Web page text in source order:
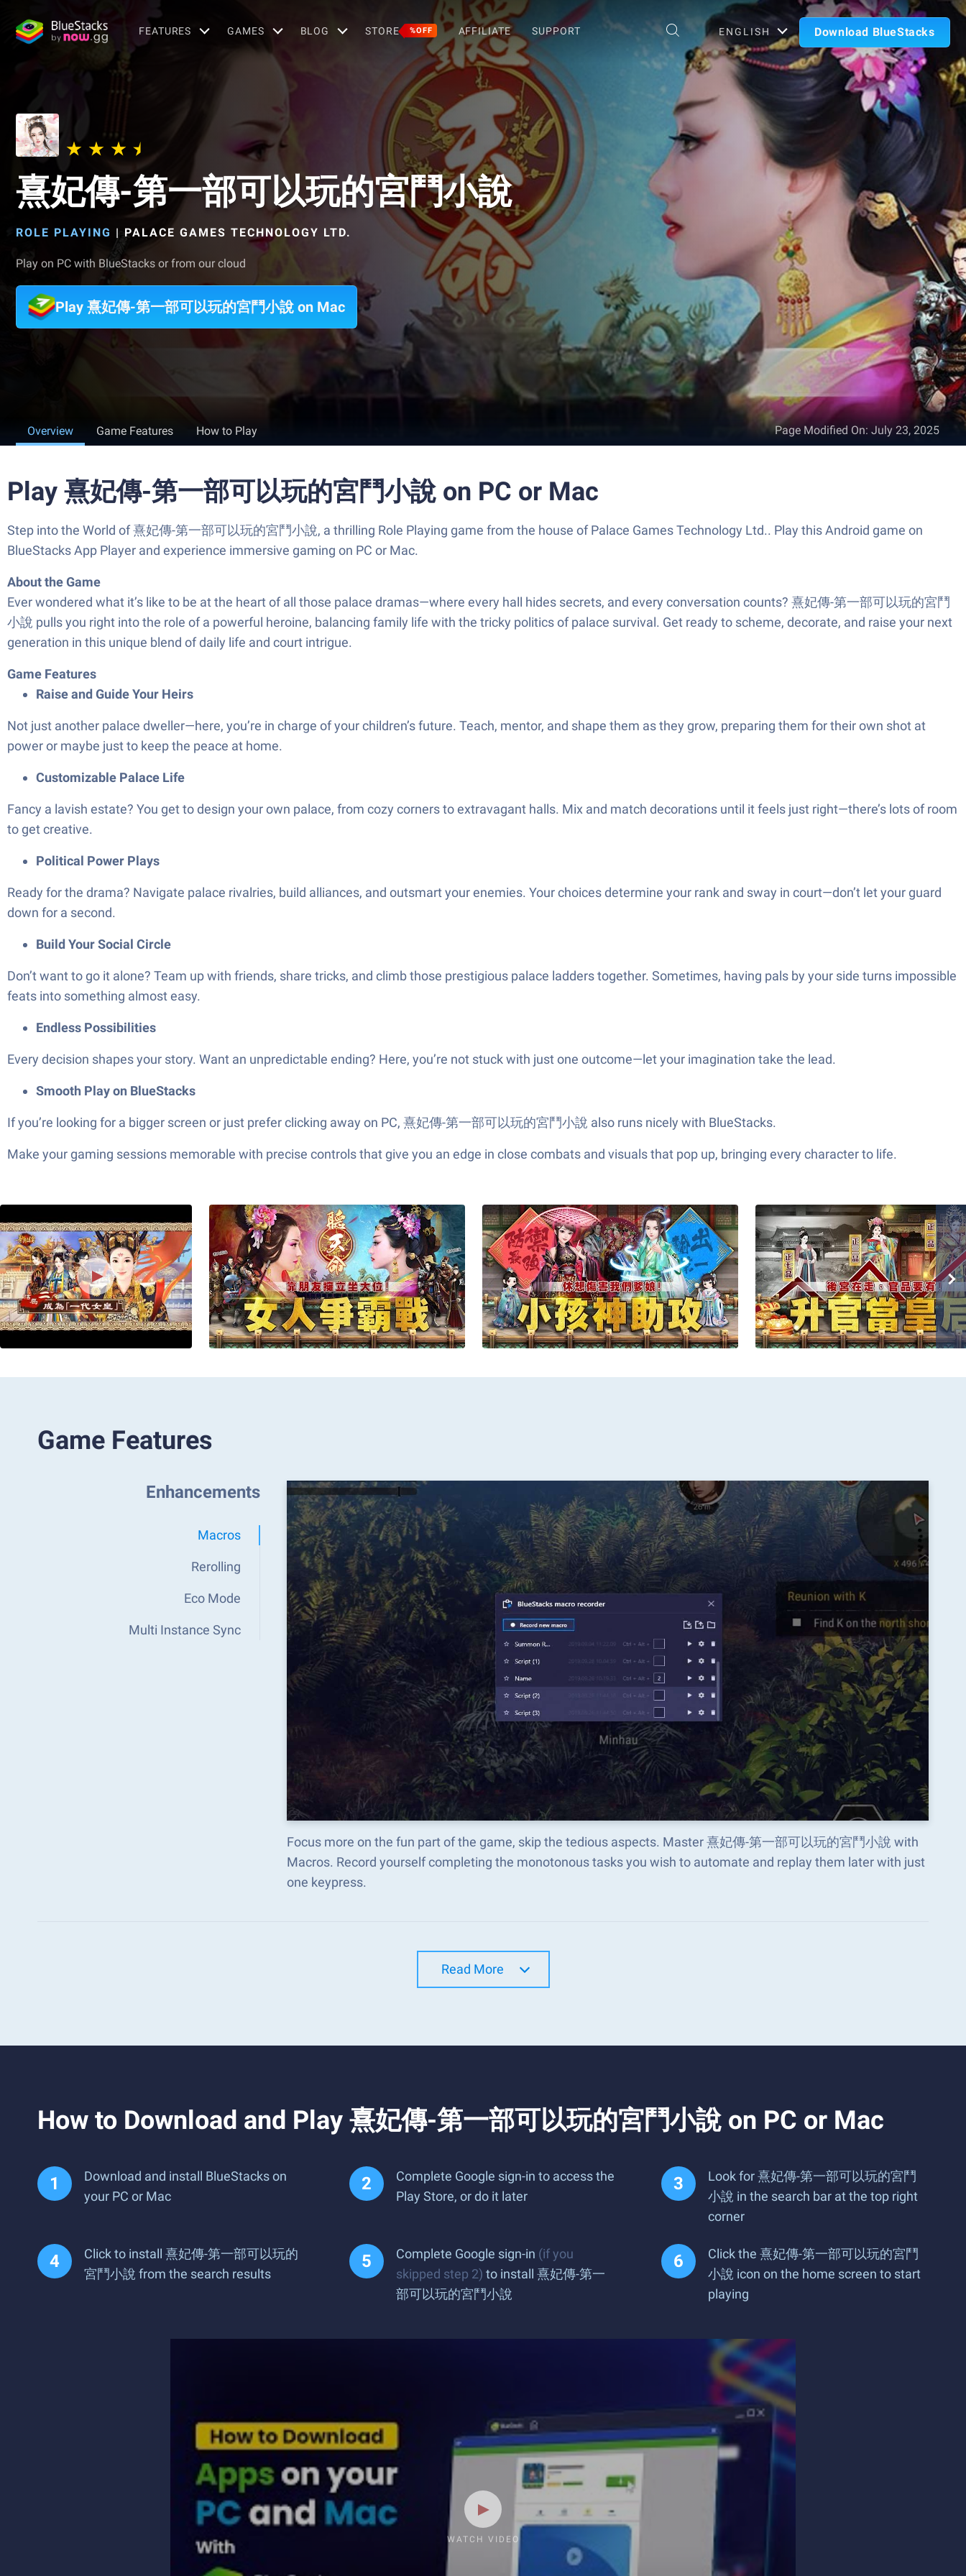
FEATURES GAMES BLOG STORE %OFF AFFILIATE SUPPORT ENGLISH Download BlueStacks
熹妃傳-第一部可以玩的宮鬥小說
ROLE PLAYING | PALACE GAMES TECHNOLOGY LTD.
Play on PC with BlueStacks or from our cloud
Play 熹妃傳-第一部可以玩的宮鬥小說 on Mac
Overview Game Features How to Play Page Modified On: July 23, 2025
Play 熹妃傳-第一部可以玩的宮鬥小說 on PC or Mac
Step into the World of 熹妃傳-第一部可以玩的宮鬥小說, a thrilling Role Playing game from the house of Palace Games Technology Ltd.. Play this Android game on
BlueStacks App Player and experience immersive gaming on PC or Mac.
About the Game
Ever wondered what it’s like to be at the heart of all those palace dramas—where every hall hides secrets, and every conversation counts? 熹妃傳-第一部可以玩的宮鬥
小說 pulls you right into the role of a powerful heroine, balancing family life with the tricky politics of palace survival. Get ready to scheme, decorate, and raise your next
generation in this unique blend of daily life and court intrigue.
Game Features
Raise and Guide Your Heirs
Not just another palace dweller—here, you’re in charge of your children’s future. Teach, mentor, and shape them as they grow, preparing them for their own shot at
power or maybe just to keep the peace at home.
Customizable Palace Life
Fancy a lavish estate? You get to design your own palace, from cozy corners to extravagant halls. Mix and match decorations until it feels just right—there’s lots of room
to get creative.
Political Power Plays
Ready for the drama? Navigate palace rivalries, build alliances, and outsmart your enemies. Your choices determine your rank and sway in court—don’t let your guard
down for a second.
Build Your Social Circle
Don’t want to go it alone? Team up with friends, share tricks, and climb those prestigious palace ladders together. Sometimes, having pals by your side turns impossible
feats into something almost easy.
Endless Possibilities
Every decision shapes your story. Want an unpredictable ending? Here, you’re not stuck with just one outcome—let your imagination take the lead.
Smooth Play on BlueStacks
If you’re looking for a bigger screen or just prefer clicking away on PC, 熹妃傳-第一部可以玩的宮鬥小說 also runs nicely with BlueStacks.
Make your gaming sessions memorable with precise controls that give you an edge in close combats and visuals that pop up, bringing every character to life.
Game Features
Enhancements
Macros
Rerolling
Eco Mode
Multi Instance Sync
Focus more on the fun part of the game, skip the tedious aspects. Master 熹妃傳-第一部可以玩的宮鬥小說 with
Macros. Record yourself completing the monotonous tasks you wish to automate and replay them later with just
one keypress.
Read More
How to Download and Play 熹妃傳-第一部可以玩的宮鬥小說 on PC or Mac
Download and install BlueStacks on
your PC or Mac
Complete Google sign-in to access the
Play Store, or do it later
Look for 熹妃傳-第一部可以玩的宮鬥
小說 in the search bar at the top right
corner
Click to install 熹妃傳-第一部可以玩的
宮鬥小說 from the search results
Complete Google sign-in (if you
skipped step 2) to install 熹妃傳-第一
部可以玩的宮鬥小說
Click the 熹妃傳-第一部可以玩的宮鬥
小說 icon on the home screen to start
playing
WATCH VIDEO